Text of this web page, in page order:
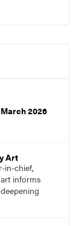
2026
Art
in-chief,
informs